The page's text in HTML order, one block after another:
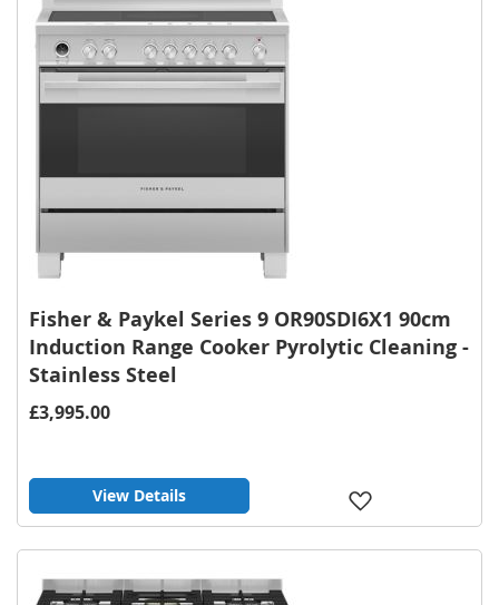
Fisher & Paykel Series 9 OR90SDI6X1 90cm
Induction Range Cooker Pyrolytic Cleaning -
Stainless Steel
£3,995.00
View Details